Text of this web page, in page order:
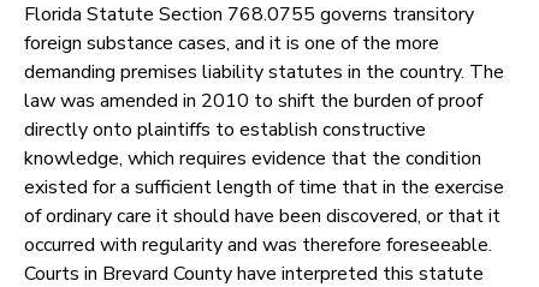
Florida Statute Section 768.0755 governs transitory
foreign substance cases, and it is one of the more
demanding premises liability statutes in the country. The
law was amended in 2010 to shift the burden of proof
directly onto plaintiffs to establish constructive
knowledge, which requires evidence that the condition
existed for a sufficient length of time that in the exercise
of ordinary care it should have been discovered, or that it
occurred with regularity and was therefore foreseeable.
Courts in Brevard County have interpreted this statute